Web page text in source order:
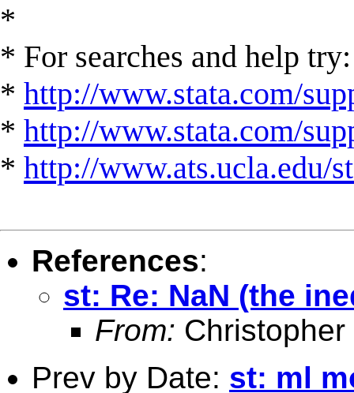
*
* For searches and help try:
* http://www.stata.com/
* http://www.stata.com/
* http://www.ats.ucla.edu/
References:
st: Re: NaN (the
From:
Prev by Date: st: ml